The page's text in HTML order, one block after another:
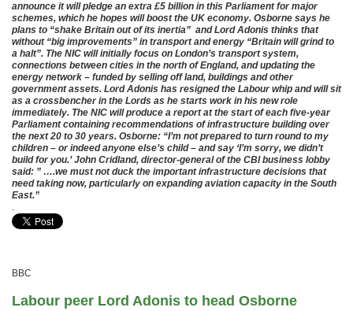
announce it will pledge an extra £5 billion in this Parliament for major
schemes, which he hopes will boost the UK economy. Osborne says he
plans to “shake Britain out of its inertia” and Lord Adonis thinks that
without “big improvements” in transport and energy “Britain will grind to
a halt”. The NIC will initially focus on London’s transport system,
connections between cities in the north of England, and updating the
energy network – funded by selling off land, buildings and other
government assets. Lord Adonis has resigned the Labour whip and will sit
as a crossbencher in the Lords as he starts work in his new role
immediately. The NIC will produce a report at the start of each five-year
Parliament containing recommendations of infrastructure building over
the next 20 to 30 years. Osborne: “I’m not prepared to turn round to my
children – or indeed anyone else’s child – and say ‘I’m sorry, we didn’t
build for you.’ John Cridland, director-general of the CBI business lobby
said: ” ….we must not duck the important infrastructure decisions that
need taking now, particularly on expanding aviation capacity in the South
East.”
.
BBC
Labour peer Lord Adonis to head Osborne